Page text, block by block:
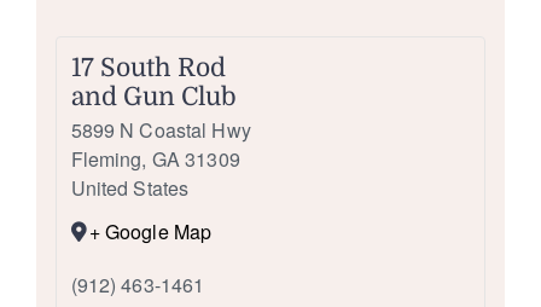
17 South Rod
and Gun Club
5899 N Coastal Hwy
Fleming, GA31309
United States
+ Google Map
(912) 463-1461